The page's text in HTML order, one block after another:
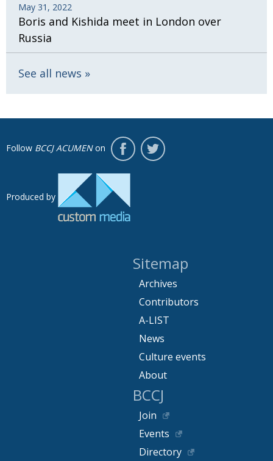
May 31, 2022
Boris and Kishida meet in London over
Russia
See all news
Follow BCCJ ACUMENon
Produced by
Sitemap
Archives
Contributors
A-LIST
News
Culture events
About
BCCJ
Join
Events
Directory